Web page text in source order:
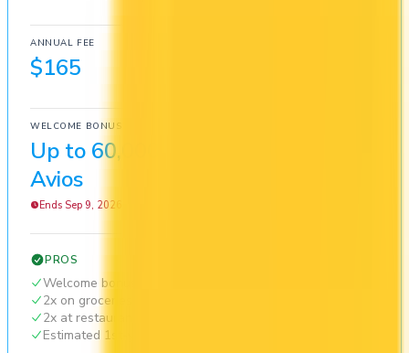
ANNUAL FEE
$165
WELCOME BONUS
Up to 60,000
Avios
Ends Sep 9, 2026
PROS
Welcome bonus of 60,000 Avios
2x on groceries
2x at restaurants
Estimated 1st-year value of $1,569